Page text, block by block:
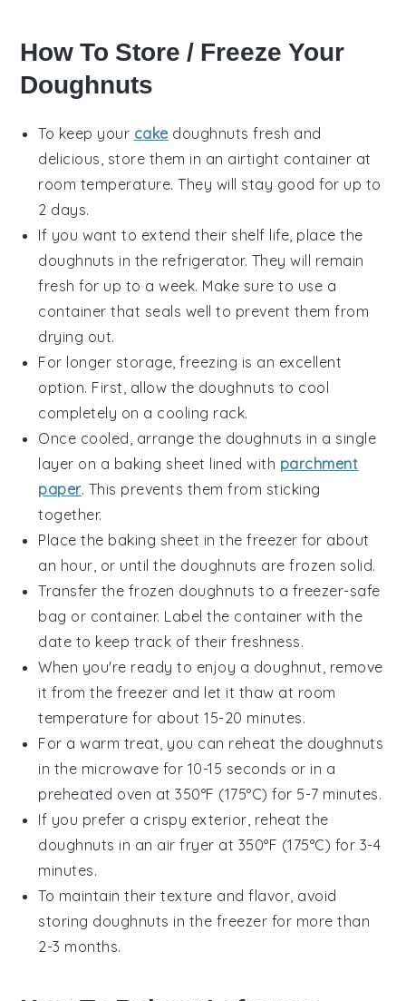
How To Store / Freeze Your
Doughnuts
To keep your cake doughnuts fresh and
delicious, store them in an airtight container at
room temperature. They will stay good for up to
2 days.
If you want to extend their shelf life, place the
doughnuts in the refrigerator. They will remain
fresh for up to a week. Make sure to use a
container that seals well to prevent them from
drying out.
For longer storage, freezing is an excellent
option. First, allow the doughnuts to cool
completely on a cooling rack.
Once cooled, arrange the doughnuts in a single
layer on a baking sheet lined with parchment
paper. This prevents them from sticking
together.
Place the baking sheet in the freezer for about
an hour, or until the doughnuts are frozen solid.
Transfer the frozen doughnuts to a freezer-safe
bag or container. Label the container with the
date to keep track of their freshness.
When you're ready to enjoy a doughnut , remove
it from the freezer and let it thaw at room
temperature for about 15-20 minutes.
For a warm treat, you can reheat the doughnuts
in the microwave for 10-15 seconds or in a
preheated oven at 350°F (175°C) for 5-7 minutes.
If you prefer a crispy exterior, reheat the
doughnuts in an air fryer at 350°F (175°C) for 3-4
minutes.
To maintain their texture and flavor, avoid
storing doughnuts in the freezer for more than
2-3 months.